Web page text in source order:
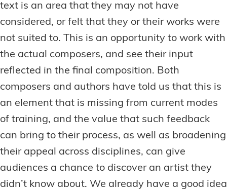
text is an area that they may not have
considered, or felt that they or their works were
not suited to. This is an opportunity to work with
the actual composers, and see their input
reflected in the final composition. Both
composers and authors have told us that this is
an element that is missing from current modes
of training, and the value that such feedback
can bring to their process, as well as broadening
their appeal across disciplines, can give
audiences a chance to discover an artist they
didn’t know about. We already have a good idea